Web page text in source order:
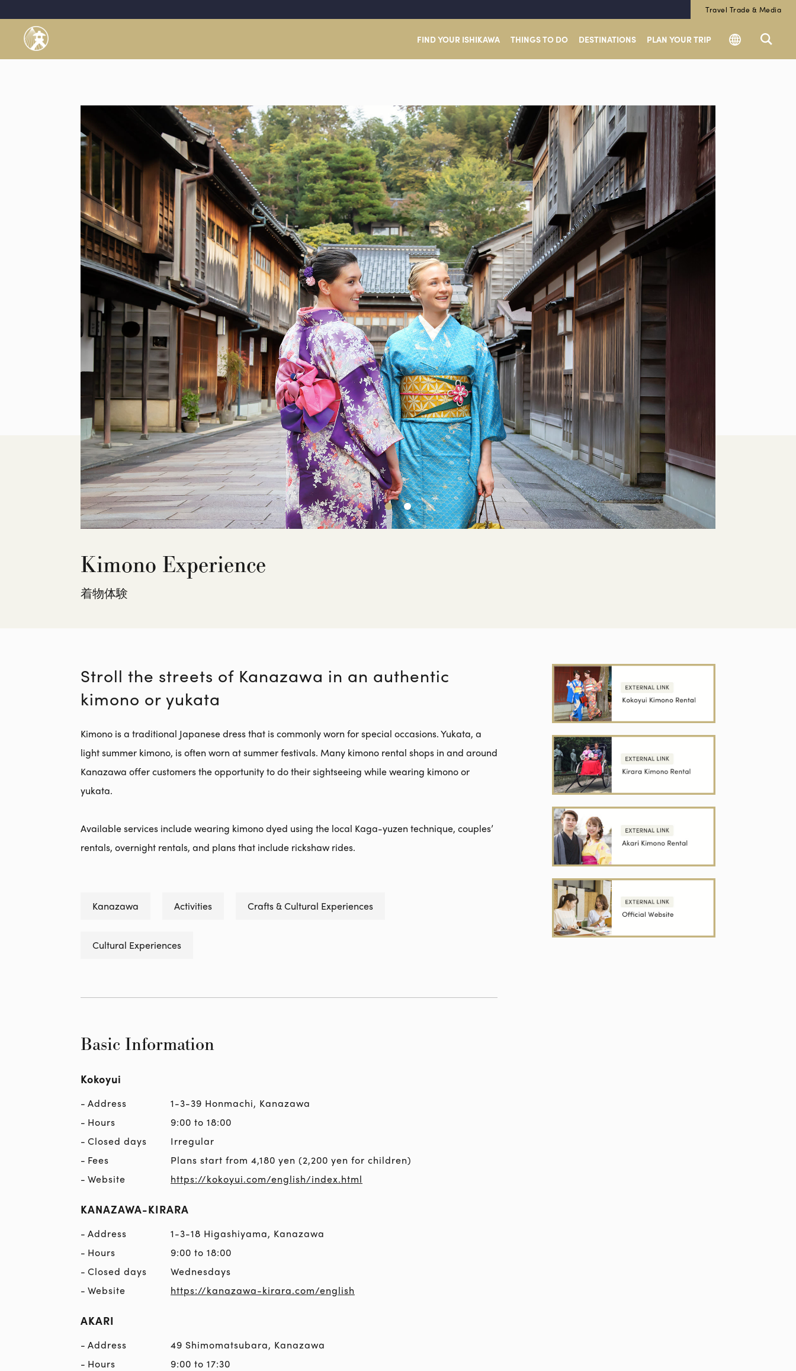
Travel Trade & Media
FIND YOUR ISHIKAWA THINGS TO DO DESTINATIONS PLAN YOUR TRIP
Kimono Experience
着物体験
Stroll the streets of Kanazawa in an authentic
kimono or yukata
Kimono is a traditional Japanese dress that is commonly worn for special occasions. Yukata, a
light summer kimono, is often worn at summer festivals. Many kimono rental shops in and around
Kanazawa offer customers the opportunity to do their sightseeing while wearing kimono or
yukata.
Available services include wearing kimono dyed using the local Kaga-yuzen technique, couples’
rentals, overnight rentals, and plans that include rickshaw rides.
Kanazawa Activities Crafts & Cultural Experiences
Cultural Experiences
Basic Information
Kokoyui
Address
1-3-39 Honmachi, Kanazawa
Hours
9:00 to 18:00
Closed days
Irregular
Fees
Plans start from 4,180 yen (2,200 yen for children)
Website
https://kokoyui.com/english/index.html
KANAZAWA-KIRARA
Address
1-3-18 Higashiyama, Kanazawa
Hours
9:00 to 18:00
Closed days
Wednesdays
Website
https://kanazawa-kirara.com/english
AKARI
Address
49 Shimomatsubara, Kanazawa
Hours
9:00 to 17:30